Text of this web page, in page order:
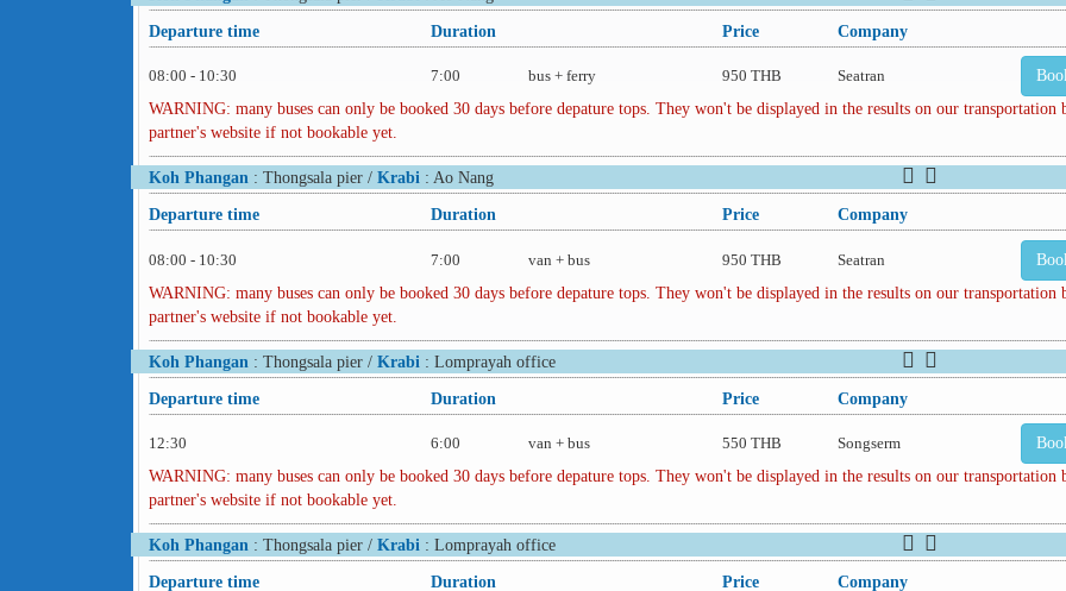
Departure time
Duration Price Company
08:00 - 10:30 7:00 bus + ferry 950 THB Seatran
WARNING: many buses can only be booked 30 days before depature tops. They won't be displayed in the results on our transportation
partner's website if not bookable yet.
Koh Phangan: Thongsala pier / Krabi: Ao Nang
Departure time
Duration Price Company
08:00 - 10:30 7:00 van + bus 950 THB Seatran
WARNING: many buses can only be booked 30 days before depature tops. They won't be displayed in the results on our transportation
partner's website if not bookable yet.
Koh Phangan : Thongsala pier / Krabi : Lomprayah office
Departure time
Duration Price Company
12:30 6:00 van + bus 550 THB Songserm
WARNING: many buses can only be booked 30 days before depature tops. They won't be displayed in the results on our transportation
partner's website if not bookable yet.
Koh Phangan : Thongsala pier / Krabi : Lomprayah office
Departure time
Duration Price Company